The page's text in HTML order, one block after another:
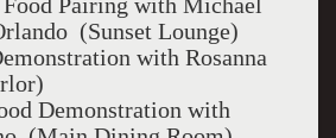
Pairing with Michael
(Sunset Lounge)
with Rosanna
Demonstration with